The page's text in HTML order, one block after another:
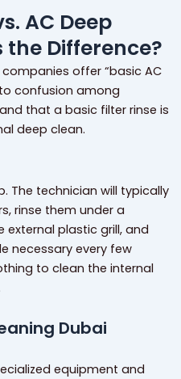
AC Deep
the Difference?
offer “basic AC
confusion among
that a basic filter rinse is
deep clean.
The technician will typically
rinse them under a
plastic grill, and
necessary every few
to clean the internal
Dubai
equipment and